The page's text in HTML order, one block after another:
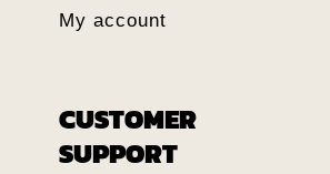
My account
CUSTOMER
SUPPORT